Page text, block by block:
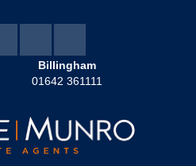
Billingham
01642 361111